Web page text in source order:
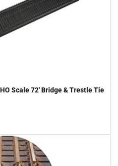
Scale 72' Bridge & Trestle Tie